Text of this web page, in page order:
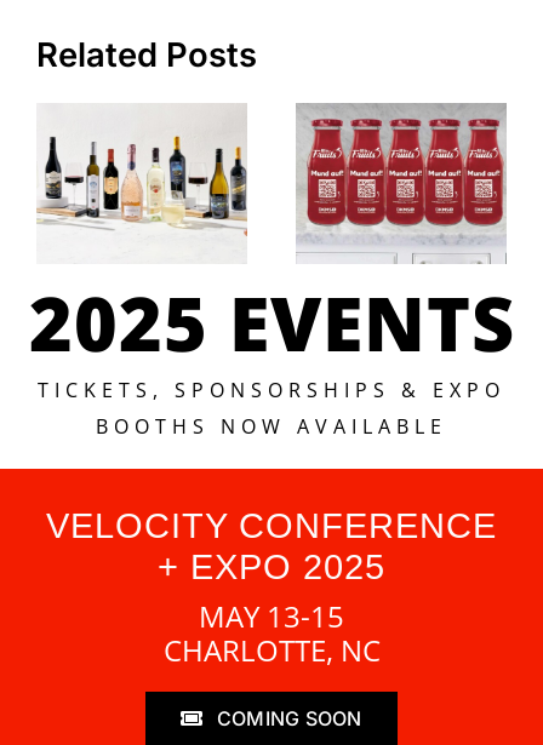
Related Posts
Aldi Pours
Specially
Selected
Wine
Edeka
Pours
Smoothie
To
Support
Stem Cell
Donation
2025 EVENTS
TICKETS, SPONSORSHIPS & EXPO
BOOTHS NOW AVAILABLE
VELOCITY CONFERENCE
+ EXPO 2025
MAY 13-15
CHARLOTTE, NC
COMING SOON